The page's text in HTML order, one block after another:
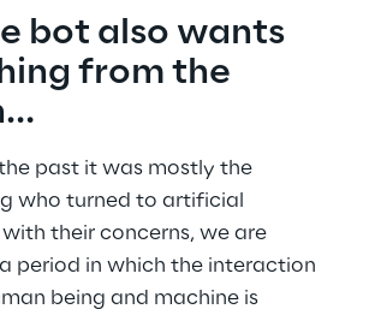
bot also wants
from the
past it was mostly the
who turned to artificial
their concerns, we are
period in which the interaction
being and machine is